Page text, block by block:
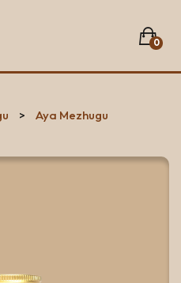
0
in the list.
Aya Mezhugu